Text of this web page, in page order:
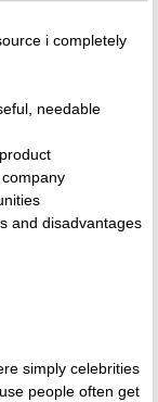
i completely
needable
and disadvantages
simply celebrities
people often get